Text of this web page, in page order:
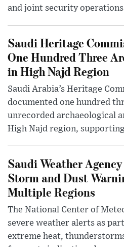
and joint security operations
Saudi Heritage
One Hundred Three
in High Najd Region
Saudi Arabia’s Heritage
documented one hundred
unrecorded archaeological
High Najd region,
Saudi Weather
Storm and Dust
Multiple Regions
The National Center of
severe weather alerts as
extreme heat,